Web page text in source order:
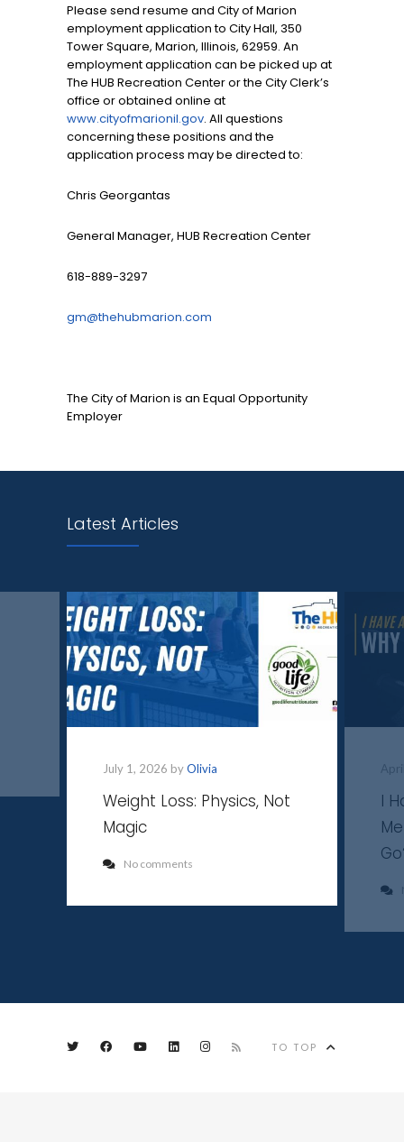
Please send resume and City of Marion
employment application to City Hall, 350
Tower Square, Marion, Illinois, 62959. An
employment application can be picked up at
The HUB Recreation Center or the City Clerk’s
office or obtained online at
www.cityofmarionil.gov. All questions
concerning these positions and the
application process may be directed to:
Chris Georgantas
General Manager, HUB Recreation Center
618-889-3297
gm@thehubmarion.com
The City of Marion is an Equal Opportunity
Employer
Latest Articles
July 1, 2026 byOlivia
Weight Loss: Physics, Not
Magic
No comments
I
TO TOP